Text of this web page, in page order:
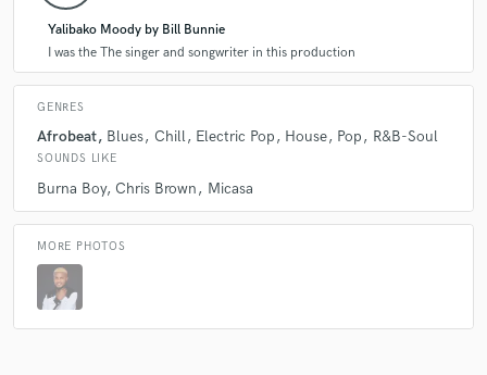
Yalibako Moody by Bill Bunnie
I was the The singer and songwriter in this production
GENRES
Afrobeat Blues Chill Electric Pop House Pop R&B-Soul
SOUNDS LIKE
Burna Boy Chris Brown Micasa
MORE PHOTOS